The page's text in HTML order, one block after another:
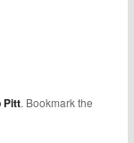
Pitt. Bookmark the